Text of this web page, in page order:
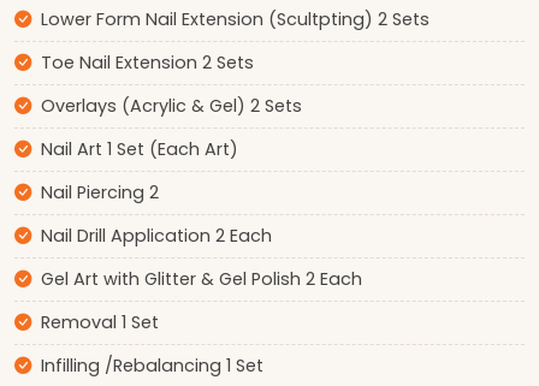
Lower Form Nail Extension (Scultpting) 2 Sets
Toe Nail Extension 2 Sets
Overlays (Acrylic & Gel) 2 Sets
Nail Art 1 Set (Each Art)
Nail Piercing 2
Nail Drill Application 2 Each
Gel Art with Glitter & Gel Polish 2 Each
Removal 1 Set
Infilling /Rebalancing 1 Set